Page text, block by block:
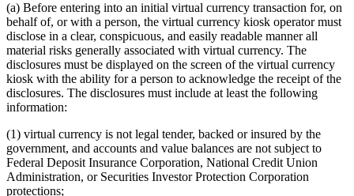
(a) Before entering into an initial virtual currency transaction for, on
behalf of, or with a person, the virtual currency kiosk operator must
disclose in a clear, conspicuous, and easily readable manner all
material risks generally associated with virtual currency. The
disclosures must be displayed on the screen of the virtual currency
kiosk with the ability for a person to acknowledge the receipt of the
disclosures. The disclosures must include at least the following
information:
(1) virtual currency is not legal tender, backed or insured by the
government, and accounts and value balances are not subject to
Federal Deposit Insurance Corporation, National Credit Union
Administration, or Securities Investor Protection Corporation
protections;